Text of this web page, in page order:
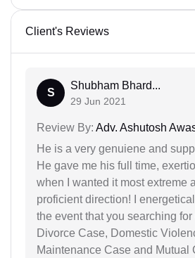
Client's Reviews
S
Shubham Bhard...
29 Jun 2021
Review By: Adv. Ashutosh
He is a very genuiene and
He gave me his full time,
when I wanted it most extreme
proficient direction! I
the event that you searching for
Divorce Case, Domestic
Maintenance Case and Mutual